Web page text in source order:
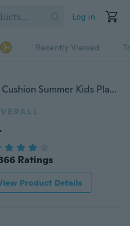
Log in
Recently Viewed
170cm Inflatable Spray Water Cushion Summer Kids Play Water Mat Lawn Games Pad Sprinkler Play Toys Outdoor Tub Swiming Pool
Ratings
Product Details